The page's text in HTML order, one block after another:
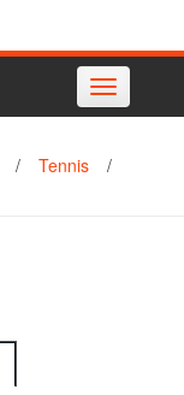
Toggle
navigation
/ Tennis
/